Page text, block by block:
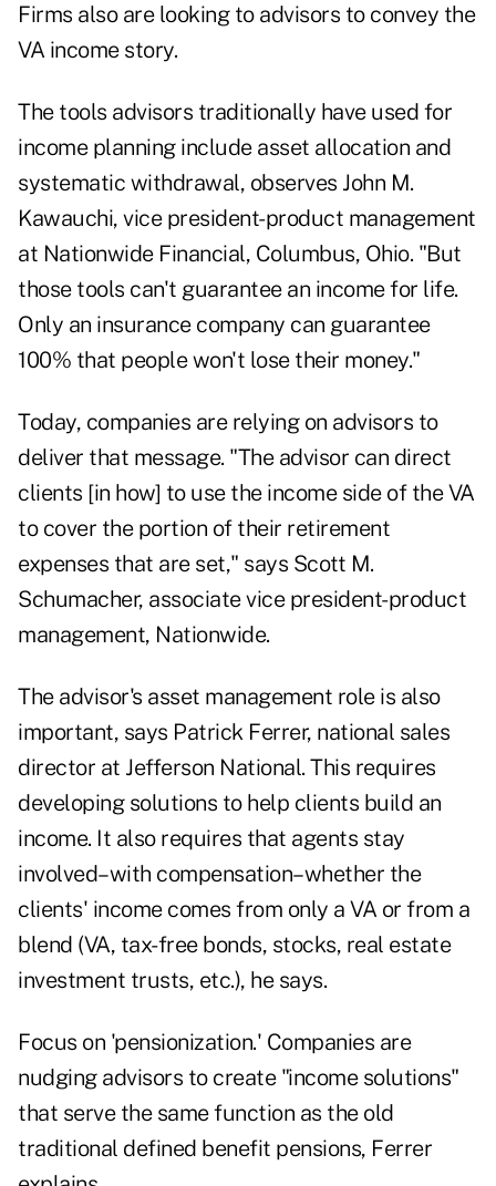
Firms also are looking to advisors to convey the
VA income story.
The tools advisors traditionally have used for
income planning include asset allocation and
systematic withdrawal, observes John M.
Kawauchi, vice president-product management
at Nationwide Financial, Columbus, Ohio. "But
those tools can't guarantee an income for life.
Only an insurance company can guarantee
100% that people won't lose their money."
Today, companies are relying on advisors to
deliver that message. "The advisor can direct
clients [in how] to use the income side of the VA
to cover the portion of their retirement
expenses that are set," says Scott M.
Schumacher, associate vice president-product
management, Nationwide.
The advisor's asset management role is also
important, says Patrick Ferrer, national sales
director at Jefferson National. This requires
developing solutions to help clients build an
income. It also requires that agents stay
involved–with compensation–whether the
clients' income comes from only a VA or from a
blend (VA, tax-free bonds, stocks, real estate
investment trusts, etc.), he says.
Focus on 'pensionization.' Companies are
nudging advisors to create "income solutions"
that serve the same function as the old
traditional defined benefit pensions, Ferrer